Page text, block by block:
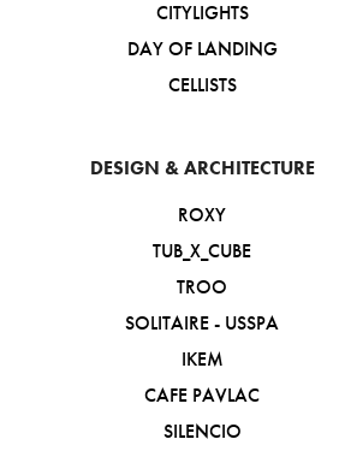
CITYLIGHTS
DAY OF LANDING
CELLISTS
DESIGN & ARCHITECTURE
ROXY
TUB_X_CUBE
TROO
SOLITAIRE - USSPA
IKEM
CAFE PAVLAC
SILENCIO